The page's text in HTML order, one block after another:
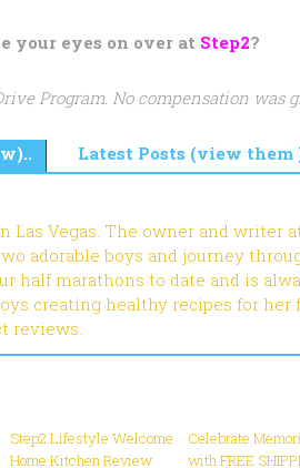
your eyes on over at Step2?
Program. No compensation was
Latest Posts (view them
Vegas. The owner and writer
adorable boys and journey
half marathons to date and is
creating healthy recipes for her
reviews.
Step2 Lifestyle Welcome
Home Kitchen Review
Celebrate
with FREE